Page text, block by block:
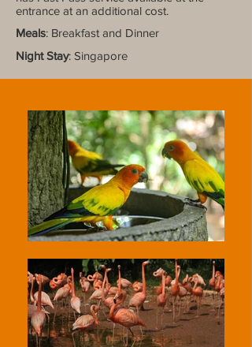
entrance at an additional cost.
Meals: Breakfast and Dinner
Night Stay: Singapore